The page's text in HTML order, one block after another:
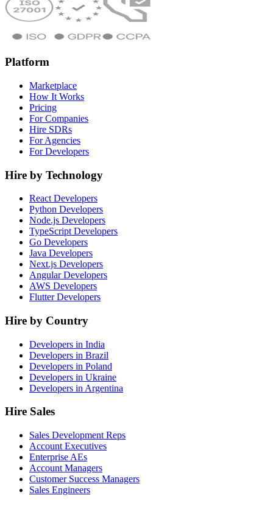
Platform
Marketplace
How It Works
Pricing
For Companies
Hire SDRs
For Agencies
For Developers
Hire by Technology
React Developers
Python Developers
Node.js Developers
TypeScript Developers
Go Developers
Java Developers
Next.js Developers
Angular Developers
AWS Developers
Flutter Developers
Hire by Country
Developers in India
Developers in Brazil
Developers in Poland
Developers in Ukraine
Developers in Argentina
Hire Sales
Sales Development Reps
Account Executives
Enterprise AEs
Account Managers
Customer Success Managers
Sales Engineers